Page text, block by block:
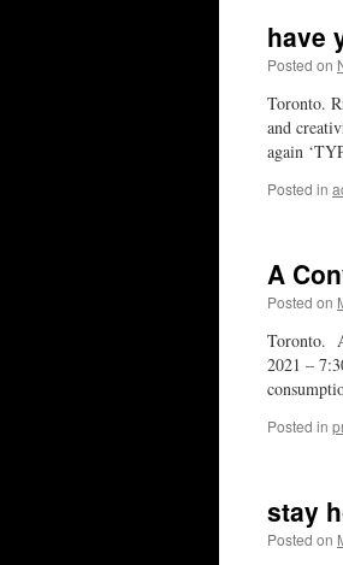
have
Posted on
Toronto.
and
again
Posted in
A
Posted on
Toronto.
2021 –
Posted in
stay
Posted on